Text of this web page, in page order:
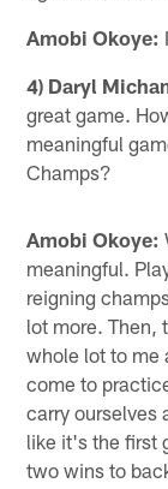
Amobi Okoye:
4) Daryl
great game.
meaningful
Champs?
Amobi Okoye:
meaningful.
reigning
lot more. Then,
whole lot to me
come to
carry ourselves
like it's the first
two wins to